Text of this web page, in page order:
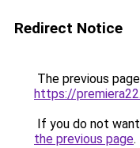
Redirect Notice
The previous
https://
If you do not
the previous page.